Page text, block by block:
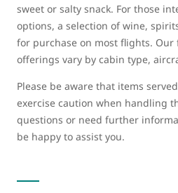
sweet or salty snack. For those
options, a selection of wine,
for purchase on most flights. Our
offerings vary by cabin type,
Please be aware that items
exercise caution when handling
questions or need further
be happy to assist you.